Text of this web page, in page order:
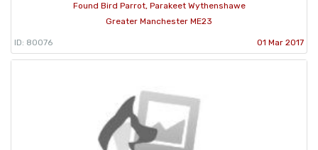
Found Bird Parrot, Parakeet Wythenshawe
Greater Manchester ME23
ID: 80076 01 Mar 2017